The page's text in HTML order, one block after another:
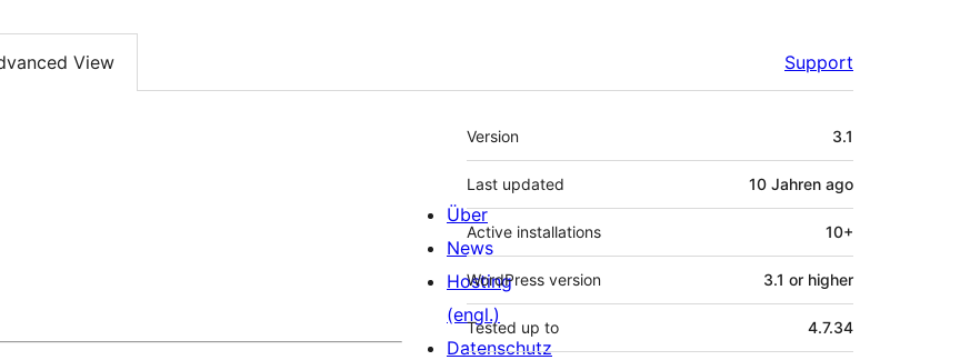
View Support
Meta
Version 3.1
Last updated 10 Jahren ago
Active installations 10+
WordPress version 3.1 or higher
Tested up to 4.7.34
Über
News
Hosting
(engl.)
Datenschutz